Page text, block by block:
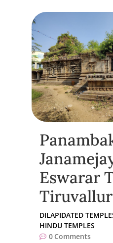
Eswarar
Tiruvallur
DILAPIDATED
HINDU TEMPLES
0 Comments